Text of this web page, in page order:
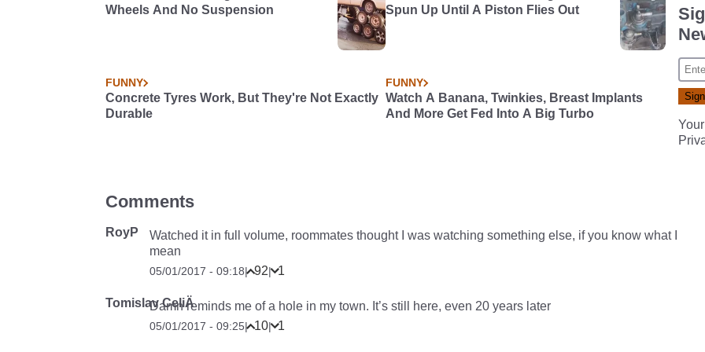
Wheels And No Suspension
Spun Up Until A Piston Flies Out
FUNNY
Concrete Tyres Work, But They're Not Exactly
Durable
FUNNY
Watch A Banana, Twinkies, Breast Implants
And More Get Fed Into A Big Turbo
Comments
RoyP
Watched it in full volume, roommates thought I was watching something else, if you know what I
mean
05/01/2017 - 09:18| 92| 1
Tomislav CeliÄDamn reminds me of a hole in my town. It’s still here, even 20 years later
05/01/2017 - 09:25| 10| 1